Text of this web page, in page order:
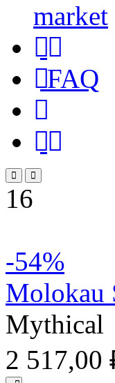
market
FAQ
16
-54%
Molokau
Mythical
2 517,00